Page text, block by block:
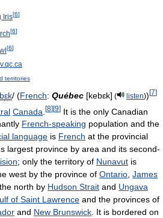
Iris[6]
[6]
[6]
territories
bɛk/ (French: Québec [kebɛk] ( listen))[7]
Canada [8][9] It is the only Canadian
French-speaking population and the
language is French at the provincial
largest province by area and its second-
; only the territory of Nunavut is
west by the province of Ontario, James
north by Hudson Strait and Ungava
of Saint Lawrence and the provinces of
and New Brunswick. It is bordered on